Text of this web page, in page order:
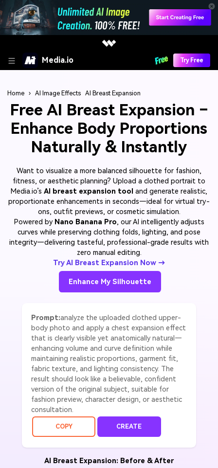
Media.io Try Free
Home › AI Image Effects AI Breast Expansion
Free AI Breast Expansion –
Enhance Body Proportions
Naturally & Instantly
Want to visualize a more balanced silhouette for fashion,
fitness, or aesthetic planning? Upload a clothed portrait to
Media.io’s AI breast expansion tool and generate realistic,
proportionate enhancements in seconds—ideal for virtual try-
ons, outfit previews, or cosmetic simulation.
Powered by Nano Banana Pro, our AI intelligently adjusts
curves while preserving clothing folds, lighting, and pose
integrity—delivering tasteful, professional-grade results with
zero manual editing.
Try AI Breast Expansion Now →
Enhance My Silhouette
Prompt:analyze the uploaded clothed upper-
body photo and apply a chest expansion effect
that is clearly visible yet anatomically natural—
enhancing volume and curve definition while
maintaining realistic proportions, garment fit,
fabric texture, and lighting consistency. The
result should look like a believable, confident
version of the original subject, suitable for
fashion preview, character design, or aesthetic
consultation.
COPY CREATE
AI Breast Expansion: Before & After